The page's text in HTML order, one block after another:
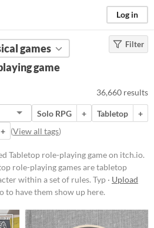
Log in
dice
Filter
games
game
36,660 results
Solo RPG + Tabletop
+
+ (View all tags)
Tabletop role-playing game on itch.io.
role-playing games are tabletop
within a set of rules. Typ · Upload
to have them show up here.